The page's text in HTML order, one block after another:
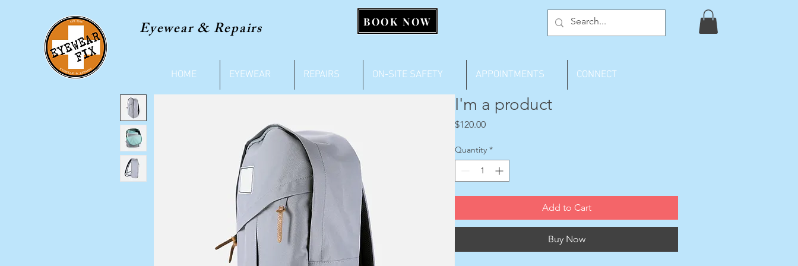
Eyewear & Repairs BOOK NOW
HOME EYEWEAR REPAIRS ON-SITE SAFETY APPOINTMENTS CONNECT
I'm a product
$120.00Price
Quantity *
Add to Cart
Buy Now